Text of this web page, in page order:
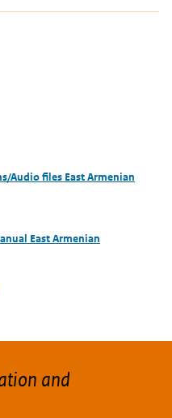
Audio files East Armenian
East Armenian
and